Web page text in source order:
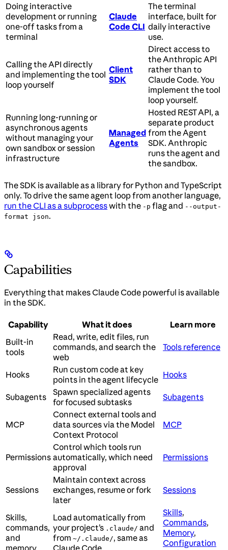
Doing interactive
development or running
one-off tasks from a
terminal
Claude
Code CLI
The terminal
interface, built for
daily interactive
use.
Calling the API directly
and implementing the tool
loop yourself
Client
SDK
Direct access to
the Anthropic API
rather than to
Claude Code. You
implement the tool
loop yourself.
Running long-running or
asynchronous agents
without managing your
own sandbox or session
infrastructure
Managed
Agents
Hosted REST API, a
separate product
from the Agent
SDK. Anthropic
runs the agent and
the sandbox.
The SDK is available as a library for Python and TypeScript
only. To drive the same agent loop from another language,
run the CLI as a subprocesswith the -p flag and --output-
format json.
Capabilities
Everything that makes Claude Code powerful is available
in the SDK.
Capability What it does
Learn more
Built-in
tools
Read, write, edit files, run
commands, and search the
web
Tools reference
Hooks
Run custom code at key
points in the agent lifecycle Hooks
Subagents
Spawn specialized agents
for focused subtasks
Subagents
MCP
Connect external tools and
data sources via the Model
Context Protocol
MCP
Permissions
Control which tools run
automatically, which need
approval
Permissions
Sessions
Maintain context across
exchanges, resume or fork
later
Sessions
Skills,
commands,
and
Load automatically from
your project’s .claude/ and
from ~/.claude/, same as
Skills,
Commands,
Memory,
Configuration